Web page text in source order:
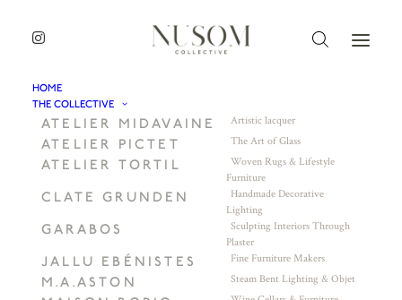
HOME
THE COLLECTIVE
ATELIER MIDAVAINE Artistic lacquer
ATELIER PICTET The Art of Glass
ATELIER TORTIL
Woven Rugs & Lifestyle
Furniture
CLATE GRUNDEN
Handmade Decorative
Lighting
GARABOS
Sculpting Interiors Through
Plaster
JALLU EBÉNISTES Fine Furniture Makers
M.A.ASTON Steam Bent Lighting & Objet